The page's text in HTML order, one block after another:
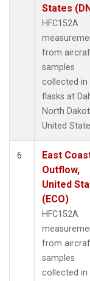
States
HFC152A
from
samples
collected in
flasks at
North
United
6
East
Outflow,
United
(ECO)
HFC152A
from
samples
collected in